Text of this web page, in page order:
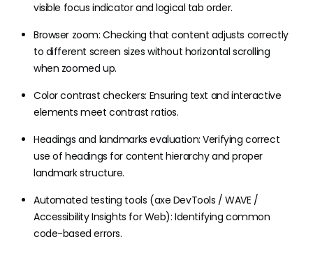
visible focus indicator and logical tab order.
Browser zoom: Checking that content adjusts correctly
to different screen sizes without horizontal scrolling
when zoomed up.
Color contrast checkers: Ensuring text and interactive
elements meet contrast ratios.
Headings and landmarks evaluation: Verifying correct
use of headings for content hierarchy and proper
landmark structure.
Automated testing tools (axe DevTools / WAVE /
Accessibility Insights for Web): Identifying common
code-based errors.